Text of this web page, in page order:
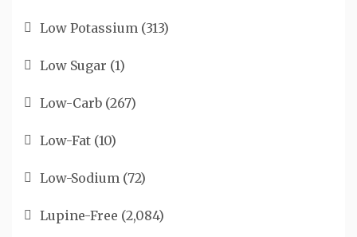
Low Potassium (313)
Low Sugar (1)
Low-Carb (267)
Low-Fat (10)
Low-Sodium (72)
Lupine-Free (2,084)